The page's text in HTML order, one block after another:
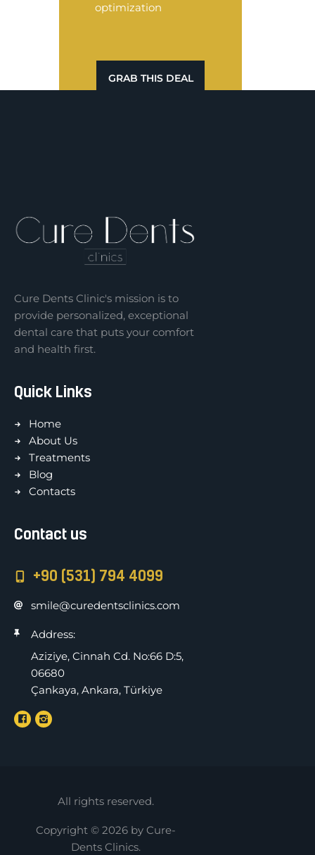
optimization
GRAB THIS DEAL
Cure Dents Clinic's mission is to
provide personalized, exceptional
dental care that puts your comfort
and health first.
Quick Links
Home
About Us
Treatments
Blog
Contacts
Contact us
+90 (531) 794 4099
smile@curedentsclinics.com
Address:
Aziziye, Cinnah Cd. No:66 D:5,
06680
Çankaya, Ankara, Türkiye
Copyright © 2026 by Cure-
Dents Clinics.
All rights reserved.